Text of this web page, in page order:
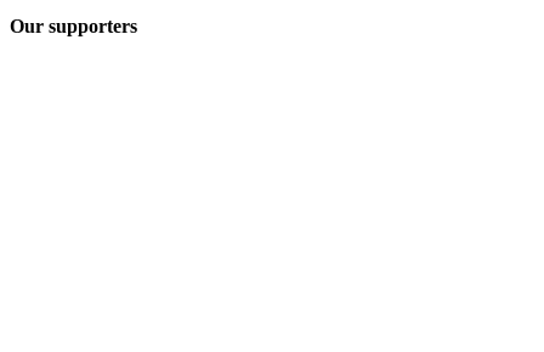
Our supporters